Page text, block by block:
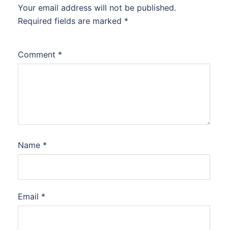
Your email address will not be published.
Required fields are marked *
Comment *
Name *
Email *